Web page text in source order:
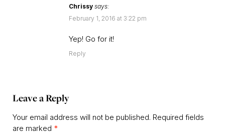
Chrissy says:
February 1, 2016 at 3:22 pm
Yep! Go for it!
Reply
Leave a Reply
Your email address will not be published. Required fields
are marked *